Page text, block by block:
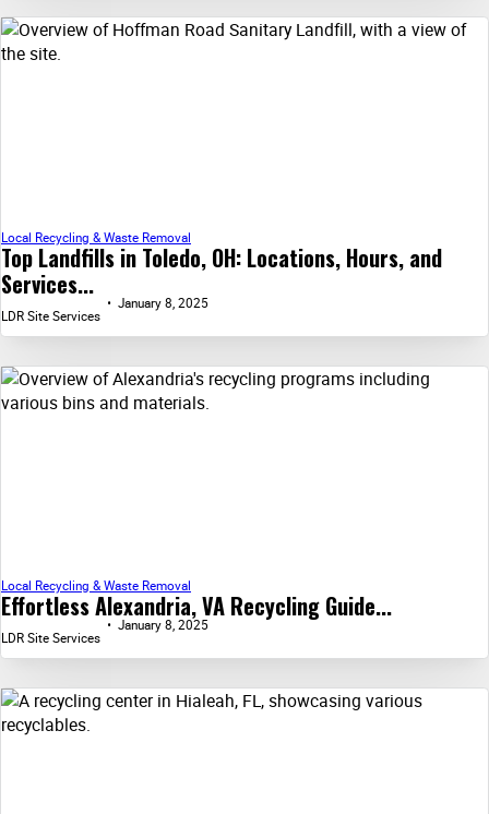
Top Landfills in Toledo, OH: Locations, Hours, and
Services...
Local Recycling & Waste Removal
LDR Site Services
January 8, 2025
Effortless Alexandria, VA Recycling Guide...
Local Recycling & Waste Removal
LDR Site Services
January 8, 2025